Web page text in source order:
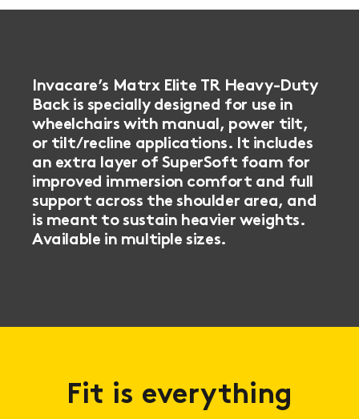
Invacare’s Matrx Elite TR Heavy-Duty
Back is specially designed for use in
wheelchairs with manual, power tilt,
or tilt/recline applications. It includes
an extra layer of SuperSoft foam for
improved immersion comfort and full
support across the shoulder area, and
is meant to sustain heavier weights.
Available in multiple sizes.
Fit is everything